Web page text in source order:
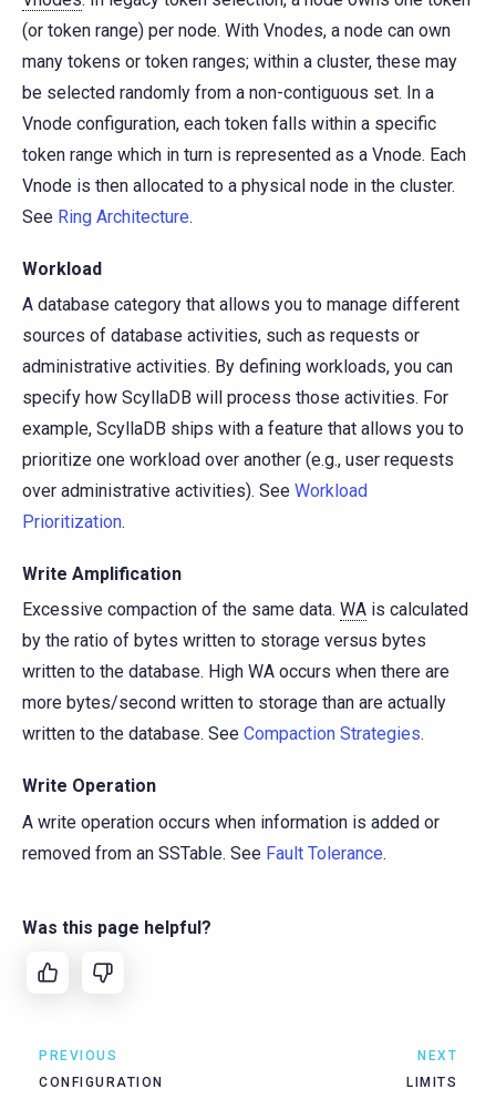
(or token range) per node. With Vnodes, a node can own
many tokens or token ranges; within a cluster, these may
be selected randomly from a non-contiguous set. In a
Vnode configuration, each token falls within a specific
token range which in turn is represented as a Vnode. Each
Vnode is then allocated to a physical node in the cluster.
See Ring Architecture.
Workload
A database category that allows you to manage different
sources of database activities, such as requests or
administrative activities. By defining workloads, you can
specify how ScyllaDB will process those activities. For
example, ScyllaDB ships with a feature that allows you to
prioritize one workload over another (e.g., user requests
over administrative activities). See Workload
Prioritization.
Write Amplification
Excessive compaction of the same data. WA is calculated
by the ratio of bytes written to storage versus bytes
written to the database. High WA occurs when there are
more bytes/second written to storage than are actually
written to the database. See Compaction Strategies.
Write Operation
A write operation occurs when information is added or
removed from an SSTable. See Fault Tolerance.
Was this page helpful?
PREVIOUS
CONFIGURATION
NEXT
LIMITS